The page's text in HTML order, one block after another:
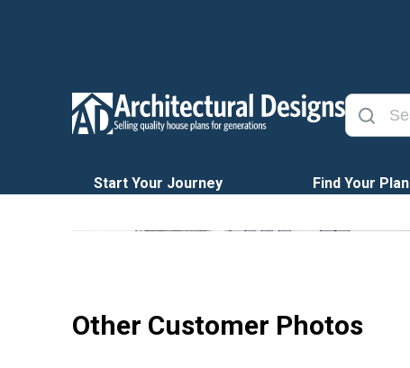
Start Your Journey Find Your Plan
Other Customer Photos